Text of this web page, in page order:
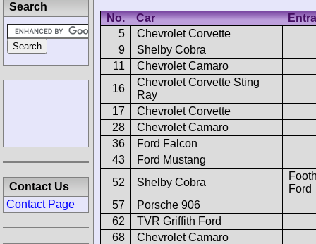
No. Car
5
Chevrolet Corvette
9
Shelby Cobra
11
Chevrolet Camaro
16
Chevrolet Corvette Sting
Ray
17
Chevrolet Corvette
28
Chevrolet Camaro
36
Ford Falcon
43
Ford Mustang
52
Shelby Cobra
Ford
57
Porsche 906
62
TVR Griffith Ford
68
Chevrolet Camaro
Search
Contact Us
Contact Page